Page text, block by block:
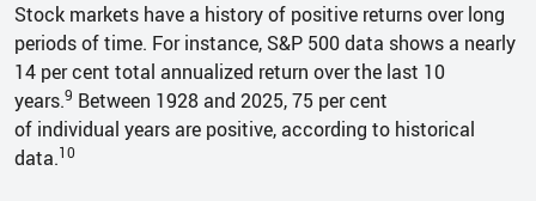
Stock markets have a history of positive returns over long
periods of time. For instance, S&P 500 data shows a nearly
14 per cent total annualized return over the last 10
years.9 Between 1928 and 2025, 75 per cent
of individual years are positive, according to historical
data.10